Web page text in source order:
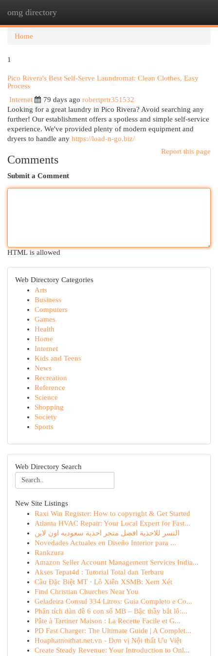
omg directory
Home
1
Pico Rivera's Best Self-Serve Laundromat: Clean Clothes, Easy
Process
Internet
79 days ago robertprtr351532
Looking for a great laundry in Pico Rivera? Avoid searching any
further! Our establishment offers a spotless and simple self-service
experience. We've provided plenty of modern equipment and
dryers to handle any https://load-n-go.biz/
Report this page
Comments
Submit a Comment
HTML is allowed
Web Directory Categories
Arts
Business
Computers
Games
Health
Home
Internet
Kids and Teens
News
Recreation
Reference
Science
Shopping
Society
Sports
Web Directory Search
New Site Listings
Raxi Win Register: How to copyright & Get Started
Atlanta HVAC Repair: Your Local Expert for Fast...
النسر للاحذية افضل متجر احذية سعوديه اون لاين
Novedades Actuales en Diseño Interior para ...
Rankzura
Amazon Seller Account Management Services India...
Akses Tepat4d : Tutorial Total dan Terbaru
Cầu Đặc Biệt MT · Lô Xiên XSMB: Xem Xét
Find Christian Churches Near You
Geladeira Consul 334 Litros: Guia Completo e Co...
Phân tích dàn đề 6 con số MB – Bậc thầy bắt lô:...
Pâte à Tartiner Maison : La Recette Facile et G...
PD Fast Charger: The Ultimate Guide | A Complet...
Hoaphatnoithat.net.vn - Đơn vị Nội thất Ưu Việt
Create Steady Revenue: Your Introduction to Onl...